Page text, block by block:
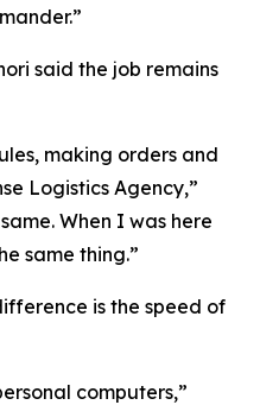
said the job remains
making orders and
Logistics Agency,”
When I was here
same thing.”
is the speed of
computers,”